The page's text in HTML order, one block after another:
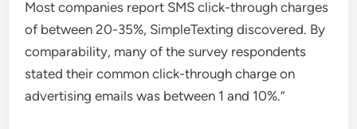
Most companies report SMS click-through charges
of between 20-35%, SimpleTexting discovered. By
comparability, many of the survey respondents
stated their common click-through charge on
advertising emails was between 1 and 10%.”